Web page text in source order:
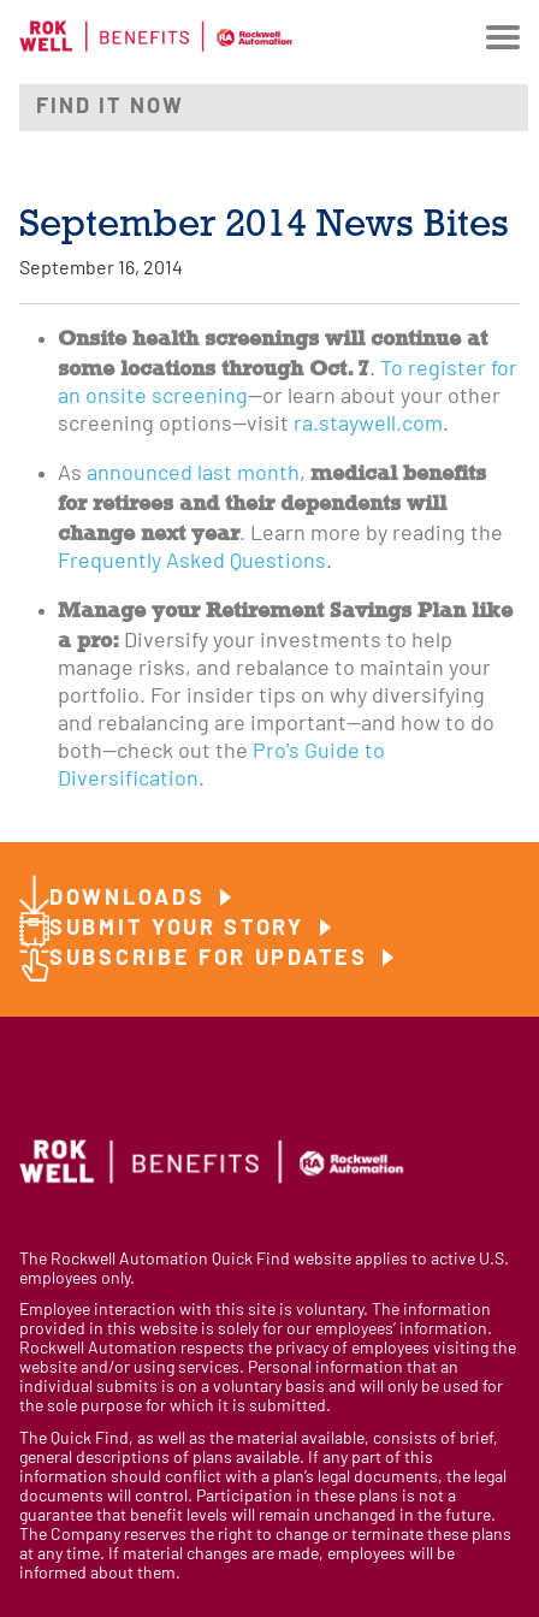
September 2014 News Bites
September 16, 2014
Onsite health screenings will continue at
some locations through Oct. 7. To register for
an onsite screening—or learn about your other
screening options—visit ra.staywell.com.
As announced last month, medical benefits
for retirees and their dependents will
change next year. Learn more by reading the
Frequently Asked Questions.
Manage your Retirement Savings Plan like
a pro: Diversify your investments to help
manage risks, and rebalance to maintain your
portfolio. For insider tips on why diversifying
and rebalancing are important—and how to do
both—check out the Pro’s Guide to
Diversification.
DOWNLOADS
SUBMIT YOUR STORY
SUBSCRIBE FOR UPDATES
The Rockwell Automation Quick Find website applies to active U.S.
employees only.
Employee interaction with this site is voluntary. The information
provided in this website is solely for our employees’ information.
Rockwell Automation respects the privacy of employees visiting the
website and/or using services. Personal information that an
individual submits is on a voluntary basis and will only be used for
the sole purpose for which it is submitted.
The Quick Find, as well as the material available, consists of brief,
general descriptions of plans available. If any part of this
information should conflict with a plan’s legal documents, the legal
documents will control. Participation in these plans is not a
guarantee that benefit levels will remain unchanged in the future.
The Company reserves the right to change or terminate these plans
at any time. If material changes are made, employees will be
informed about them.